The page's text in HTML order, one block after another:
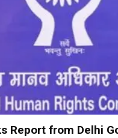
Report from Delhi